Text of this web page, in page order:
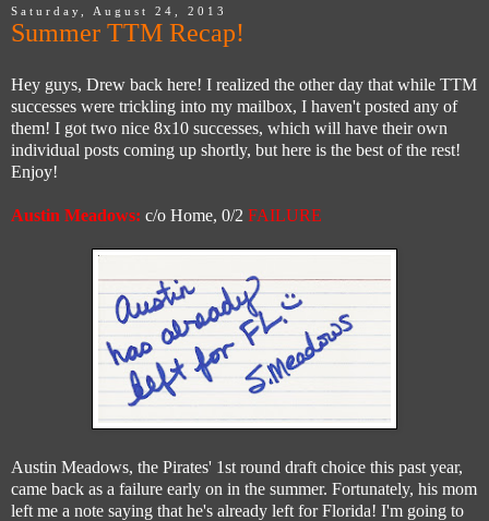
Saturday, August 24, 2013
Summer TTM Recap!
Hey guys, Drew back here! I realized the other day that while TTM
successes were trickling into my mailbox, I haven't posted any of
them! I got two nice 8x10 successes, which will have their own
individual posts coming up shortly, but here is the best of the rest!
Enjoy!
Austin Meadows: c/o Home, 0/2 FAILURE
Austin Meadows, the Pirates' 1st round draft choice this past year,
came back as a failure early on in the summer. Fortunately, his mom
left me a note saying that he's already left for Florida! I'm going to